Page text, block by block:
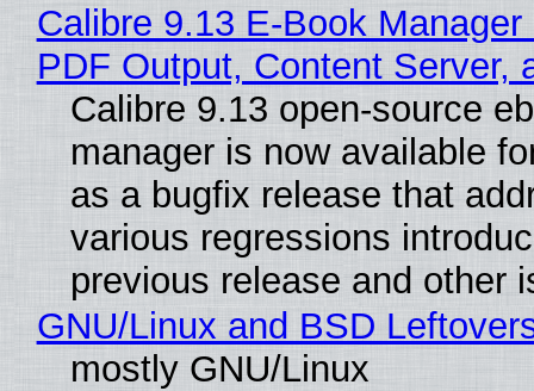
Calibre 9.13 E-Book
PDF Output, Content Server,
Calibre 9.13 open-source
manager is now available
as a bugfix release that
various regressions
previous release and other
GNU/Linux and BSD
mostly GNU/Linux